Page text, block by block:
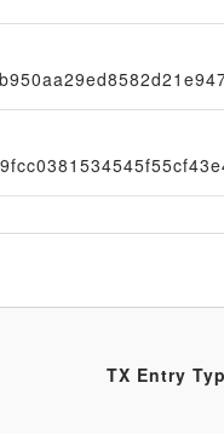
TX Entry